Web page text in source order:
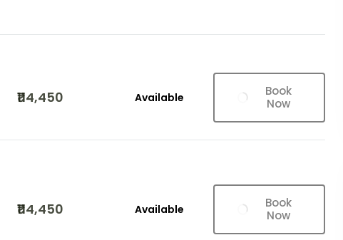
₹114,450 Available
Book
Now
₹114,450 Available
Book
Now